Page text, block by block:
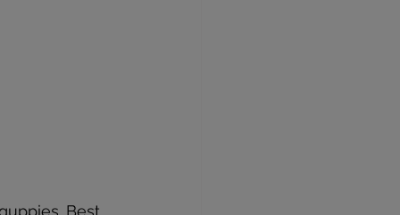
Best